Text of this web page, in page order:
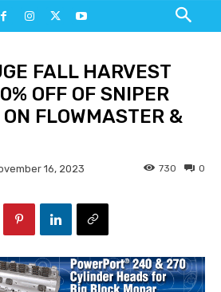
FALL HARVEST
OFF OF SNIPER
FLOWMASTER &
16, 2023 0
730